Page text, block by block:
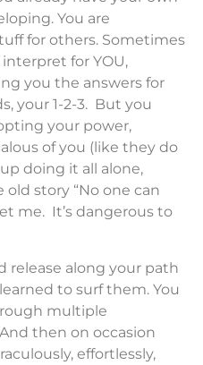
You are
for others. Sometimes
for YOU,
you the answers for
your 1-2-3. But you
your power,
of you (like they do
doing it all alone,
story “No one can
me. It’s dangerous to
release along your path
to surf them. You
multiple
then on occasion
effortlessly,